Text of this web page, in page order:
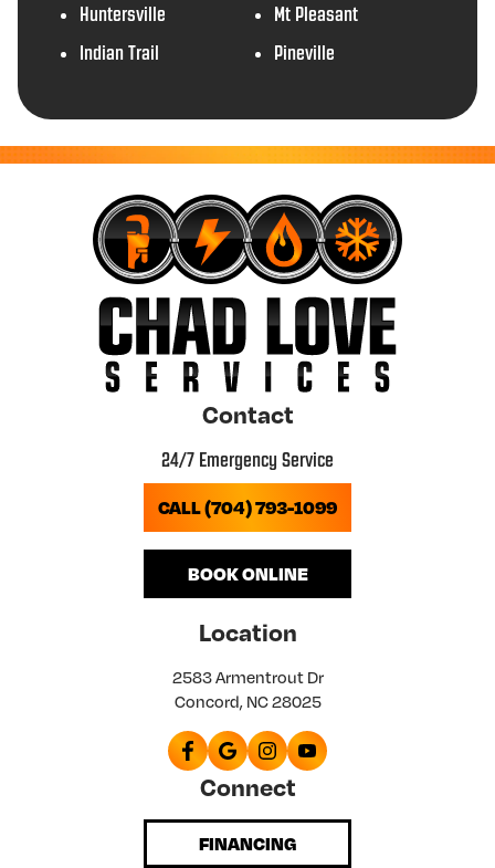
Huntersville
Indian Trail
Mt Pleasant
Pineville
Contact
24/7 Emergency Service
CALL (704) 793-1099
BOOK ONLINE
Location
2583 Armentrout Dr
Concord, NC 28025
Connect
FINANCING